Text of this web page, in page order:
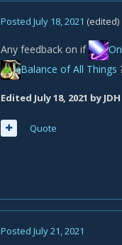
Posted July 18, 2021 (edited)
Any feedback on if
Balance of All Things
Edited July 18, 2021 by JDH
Quote
Posted July 21, 2021